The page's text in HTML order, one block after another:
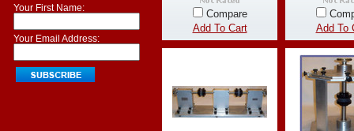
Your First Name:
Your Email Address:
Compare
Add To Cart
Add To